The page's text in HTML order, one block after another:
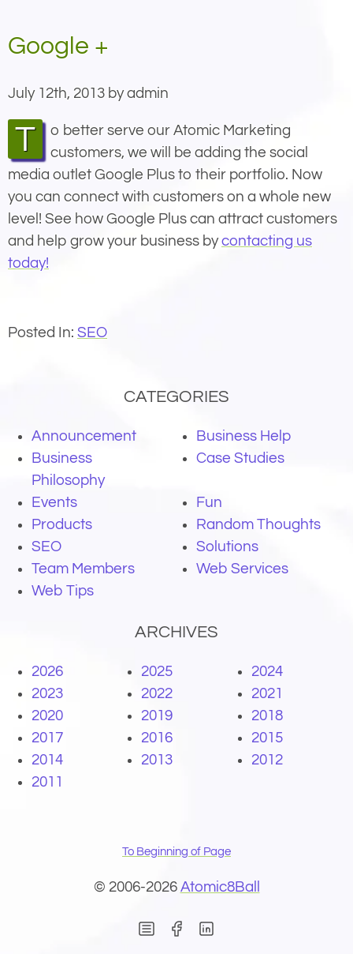
Google +
July 12th, 2013 by admin
To better serve our Atomic Marketing
customers, we will be adding the social
media outlet Google Plus to their portfolio. Now
you can connect with customers on a whole new
level! See how Google Plus can attract customers
and help grow your business bycontacting us
today!
Posted In: SEO
CATEGORIES
Announcement
Business Help
Business
Philosophy
Case Studies
Events
Fun
Products
Random Thoughts
SEO
Solutions
Team Members
Web Services
Web Tips
ARCHIVES
2026 2025
2024
2023
2022
2021
2020
2019
2018
2017
2016
2015
2014
2013
2012
2011
To Beginning of Page
© 2006-2026 Atomic8Ball
(Opens in new window)